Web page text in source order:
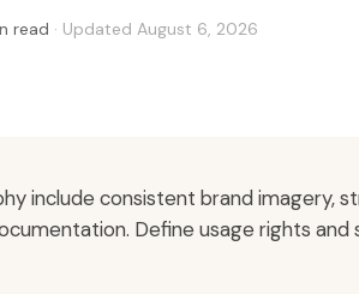
read · Updated August 6, 2026
include consistent brand imagery,
Define usage rights